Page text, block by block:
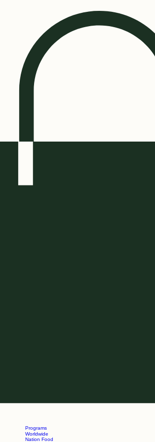
Programs
Worldwide
Nation Food